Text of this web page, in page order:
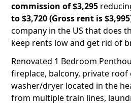
commission of $3,295
to $3,720 (Gross rent is
company in the US that does
keep rents low and get rid of
Renovated 1 Bedroom
fireplace, balcony, private roof
washer/dryer located in the
from multiple train lines,